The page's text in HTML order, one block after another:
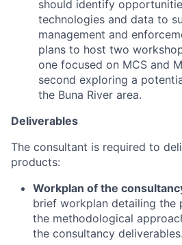
should identify
technologies and data to
management and
plans to host two
one focused on MCS and
second exploring a
the Buna River area.
Deliverables
The consultant is required to
products:
Workplan of the
brief workplan detailing the
the methodological
the consultancy deliverables.